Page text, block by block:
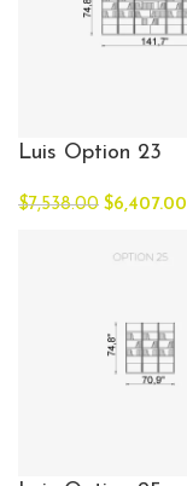
Luis Option 23
$7,538.00 $6,407.00